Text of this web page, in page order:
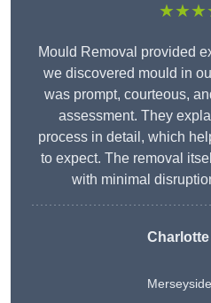
Mould Removal provided
we discovered mould in
was prompt, courteous,
assessment. They
process in detail, which
to expect. The removal
with minimal
Merseyside